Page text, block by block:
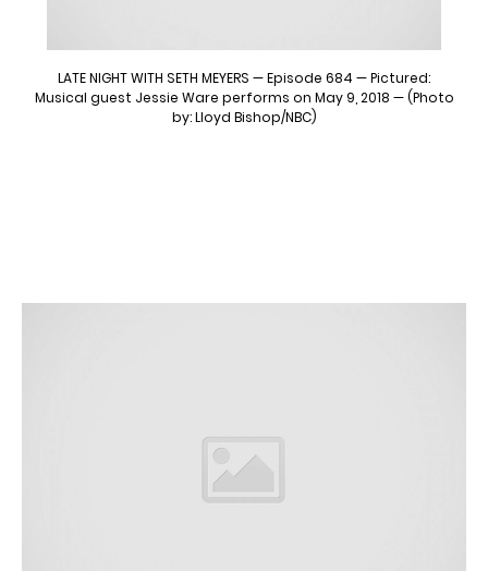
LATE NIGHT WITH SETH MEYERS — Episode 684 — Pictured:
Musical guest Jessie Ware performs on May 9, 2018 — (Photo
by: Lloyd Bishop/NBC)